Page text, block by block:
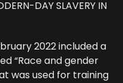
DAY SLAVERY IN
2022 included a
“Race and gender
was used for training